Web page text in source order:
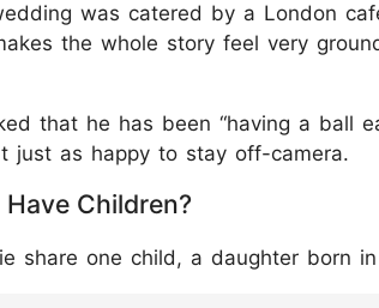
was catered by a London
the whole story feel very
that he has been “having a ball
just as happy to stay off-camera.
Children?
share one child, a daughter born